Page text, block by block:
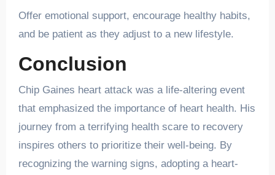
Offer emotional support, encourage healthy habits,
and be patient as they adjust to a new lifestyle.
Conclusion
Chip Gaines heart attack was a life-altering event
that emphasized the importance of heart health. His
journey from a terrifying health scare to recovery
inspires others to prioritize their well-being. By
recognizing the warning signs, adopting a heart-